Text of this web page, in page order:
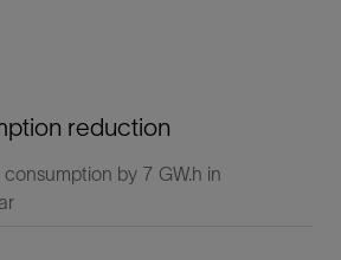
reduction
by 7 GW.h in